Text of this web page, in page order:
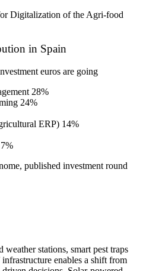
Digitalization of the Agri-food
in Spain
euros are going
28%
24%
ERP) 14%
7%
published investment round
weather stations, smart pest traps
enables a shift from